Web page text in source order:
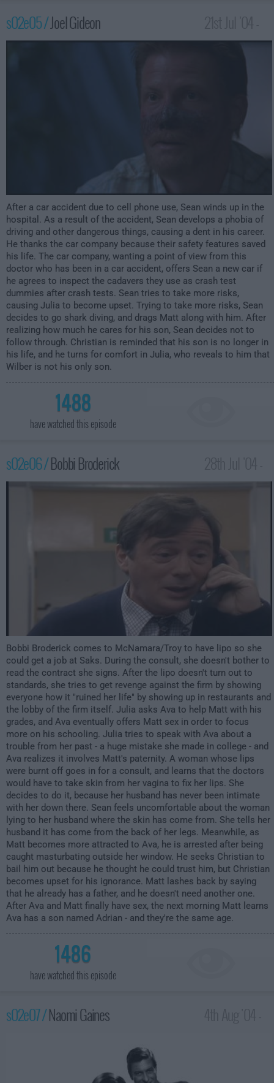
s02e05 /Joel Gideon
2:00am
After a car accident due to cell phone use, Sean winds up in the
hospital. As a result of the accident, Sean develops a phobia of
driving and other dangerous things, causing a dent in his career.
He thanks the car company because their safety features saved
his life. The car company, wanting a point of view from this
doctor who has been in a car accident, offers Sean a new car if
he agrees to inspect the cadavers they use as crash test
dummies after crash tests. Sean tries to take more risks,
causing Julia to become upset. Trying to take more risks, Sean
decides to go shark diving, and drags Matt along with him. After
realizing how much he cares for his son, Sean decides not to
follow through. Christian is reminded that his son is no longer in
his life, and he turns for comfort in Julia, who reveals to him that
Wilber is not his only son.
1488
have watched this episode
s02e06 /Bobbi Broderick
2:00am
Bobbi Broderick comes to McNamara/Troy to have lipo so she
could get a job at Saks. During the consult, she doesn't bother to
read the contract she signs. After the lipo doesn't turn out to
standards, she tries to get revenge against the firm by showing
everyone how it "ruined her life" by showing up in restaurants and
the lobby of the firm itself. Julia asks Ava to help Matt with his
grades, and Ava eventually offers Matt sex in order to focus
more on his schooling. Julia tries to speak with Ava about a
trouble from her past - a huge mistake she made in college - and
Ava realizes it involves Matt's paternity. A woman whose lips
were burnt off goes in for a consult, and learns that the doctors
would have to take skin from her vagina to fix her lips. She
decides to do it, because her husband has never been intimate
with her down there. Sean feels uncomfortable about the woman
lying to her husband where the skin has come from. She tells her
husband it has come from the back of her legs. Meanwhile, as
Matt becomes more attracted to Ava, he is arrested after being
caught masturbating outside her window. He seeks Christian to
bail him out because he thought he could trust him, but Christian
becomes upset for his ignorance. Matt lashes back by saying
that he already has a father, and he doesn't need another one.
After Ava and Matt finally have sex, the next morning Matt learns
Ava has a son named Adrian - and they're the same age.
1486
have watched this episode
s02e07 /Naomi Gaines